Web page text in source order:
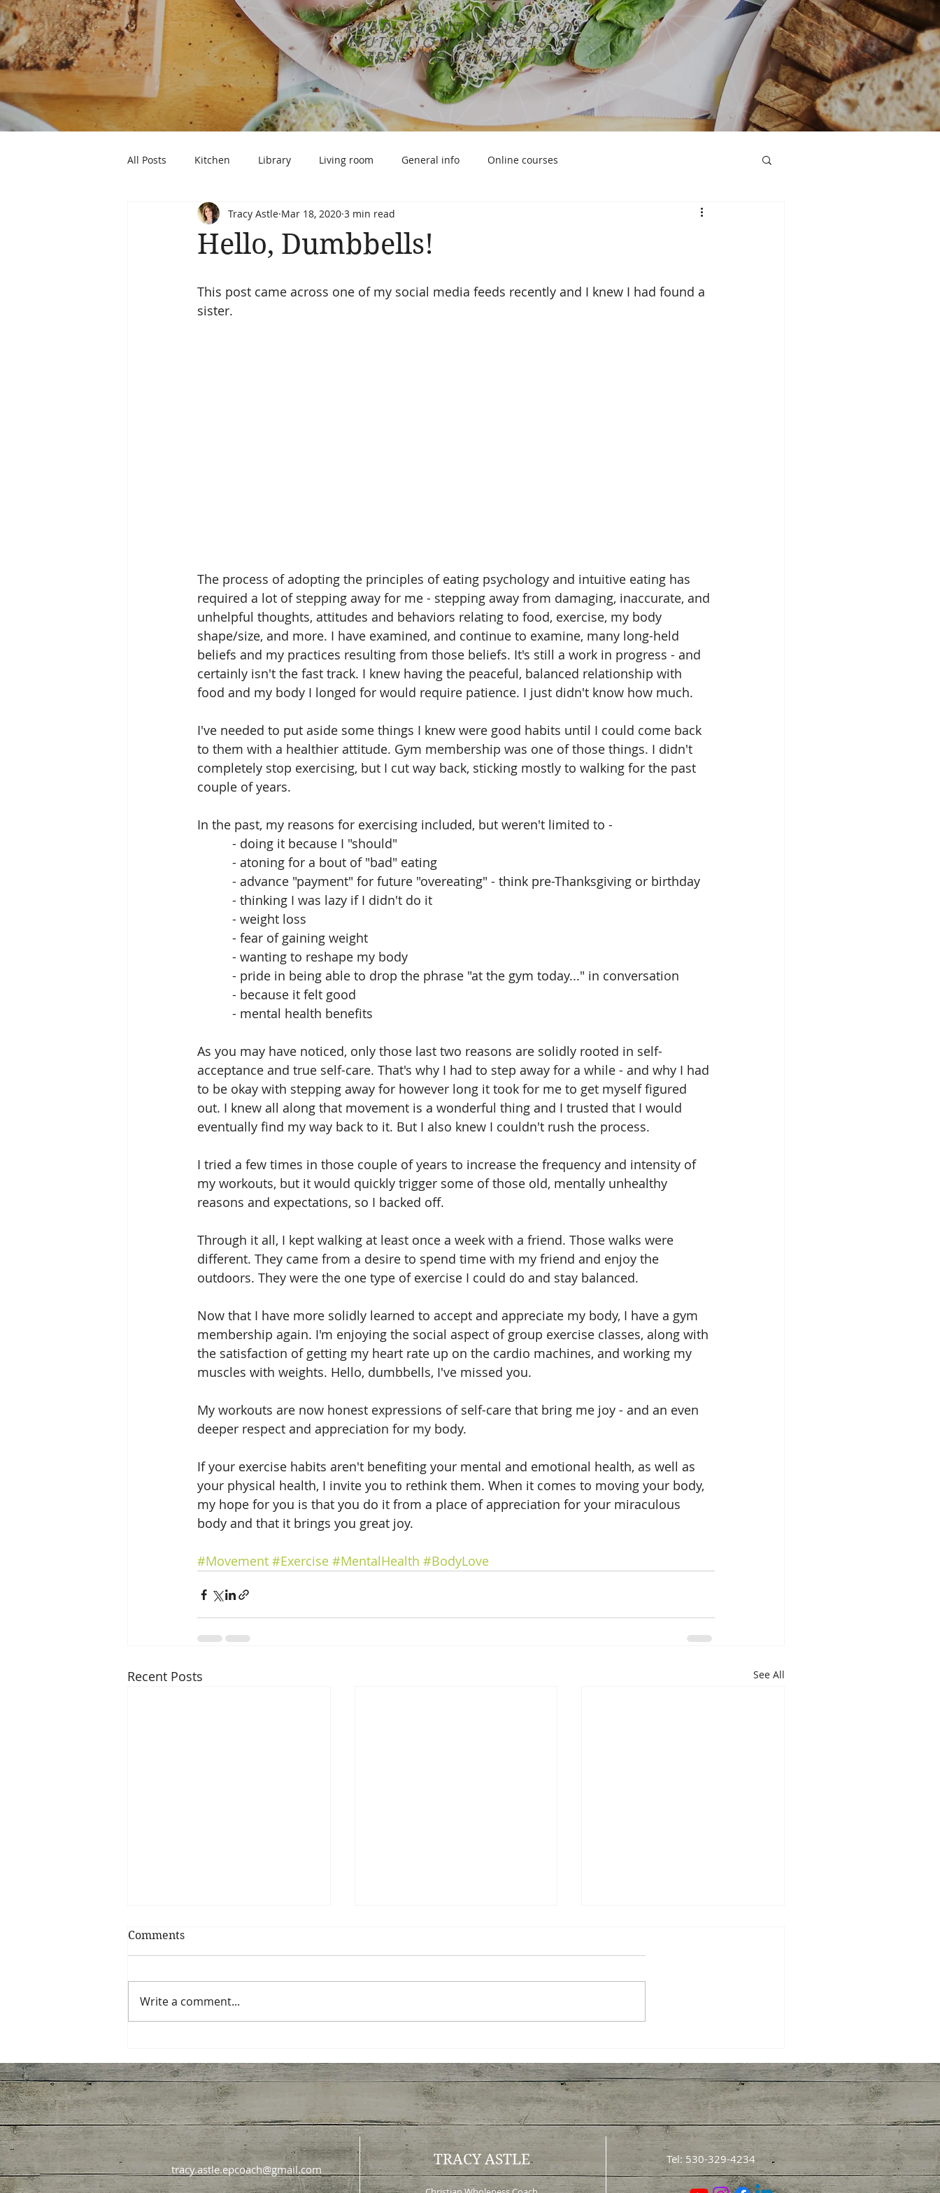
READ ABOUT MIND/BODY
NUTRITION & FACETS OF
TRUE NOURISHMENT
All Posts Kitchen Library Living room General info Online courses
Hello, Dumbbells!
Tracy Astle Mar 18, 2020 3 min read
This post came across one of my social media feeds recently and I knew I had found a
sister.
The process of adopting the principles of eating psychology and intuitive eating has
required a lot of stepping away for me - stepping away from damaging, inaccurate, and
unhelpful thoughts, attitudes and behaviors relating to food, exercise, my body
shape/size, and more. I have examined, and continue to examine, many long-held
beliefs and my practices resulting from those beliefs. It's still a work in progress - and
certainly isn't the fast track. I knew having the peaceful, balanced relationship with
food and my body I longed for would require patience. I just didn't know how much.
I've needed to put aside some things I knew were good habits until I could come back
to them with a healthier attitude. Gym membership was one of those things. I didn't
completely stop exercising, but I cut way back, sticking mostly to walking for the past
couple of years.
In the past, my reasons for exercising included, but weren't limited to -
          - doing it because I "should"
          - atoning for a bout of "bad" eating
          - advance "payment" for future "overeating" - think pre-Thanksgiving or birthday
          - thinking I was lazy if I didn't do it
          - weight loss
          - fear of gaining weight
          - wanting to reshape my body
          - pride in being able to drop the phrase "at the gym today..." in conversation
          - because it felt good
          - mental health benefits
As you may have noticed, only those last two reasons are solidly rooted in self-
acceptance and true self-care. That's why I had to step away for a while - and why I had
to be okay with stepping away for however long it took for me to get myself figured
out. I knew all along that movement is a wonderful thing and I trusted that I would
eventually find my way back to it. But I also knew I couldn't rush the process.
I tried a few times in those couple of years to increase the frequency and intensity of
my workouts, but it would quickly trigger some of those old, mentally unhealthy
reasons and expectations, so I backed off.
Through it all, I kept walking at least once a week with a friend. Those walks were
different. They came from a desire to spend time with my friend and enjoy the
outdoors. They were the one type of exercise I could do and stay balanced.
Now that I have more solidly learned to accept and appreciate my body, I have a gym
membership again. I'm enjoying the social aspect of group exercise classes, along with
the satisfaction of getting my heart rate up on the cardio machines, and working my
muscles with weights. Hello, dumbbells, I've missed you.
My workouts are now honest expressions of self-care that bring me joy - and an even
deeper respect and appreciation for my body.
If your exercise habits aren't benefiting your mental and emotional health, as well as
your physical health, I invite you to rethink them. When it comes to moving your body,
my hope for you is that you do it from a place of appreciation for your miraculous
body and that it brings you great joy.
#Movement #Exercise #MentalHealth #BodyLove
Recent Posts See All
January
Change
Learn
Comments
Write a comment...
tracy.astle.epcoach@gmail.com
TRACY ASTLE Tel: 530-329-4234